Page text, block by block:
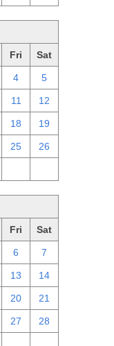
Fri Sat
4 5
11 12
18 19
25 26
Fri Sat
6 7
13 14
20 21
27 28